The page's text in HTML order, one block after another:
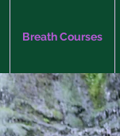
Breath Courses